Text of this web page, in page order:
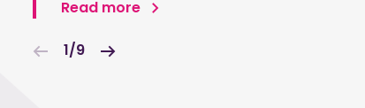
in 1994…
Read more
1/9